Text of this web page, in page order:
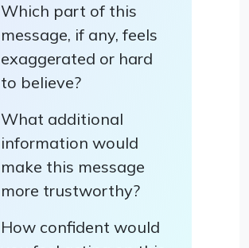
Which part of this
message, if any, feels
exaggerated or hard
to believe?
What additional
information would
make this message
more trustworthy?
How confident would